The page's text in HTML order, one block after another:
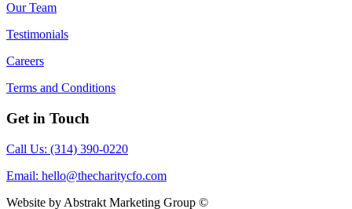
Our Team
Testimonials
Careers
Terms and Conditions
Get in Touch
Call Us: (314) 390-0220
Email: hello@thecharitycfo.com
Website by Abstrakt Marketing Group ©